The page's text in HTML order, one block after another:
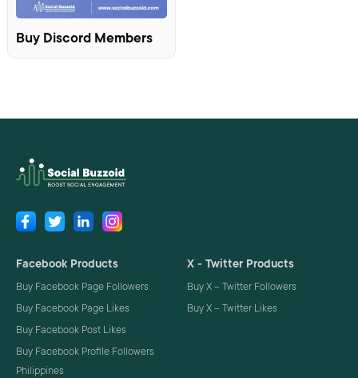
Buy Discord Members
Facebook Products
Buy Facebook Page Followers
Buy Facebook Page Likes
Buy Facebook Post Likes
Buy Facebook Profile Followers
Philippines
X - Twitter Products
Buy X – Twitter Followers
Buy X – Twitter Likes